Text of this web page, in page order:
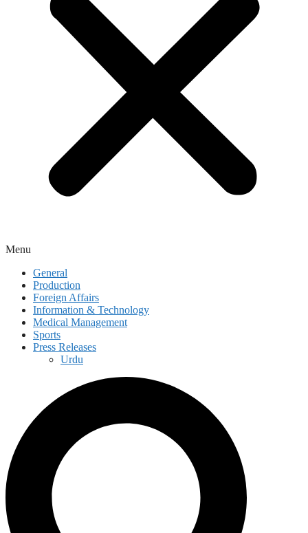
Menu
General
Production
Foreign Affairs
Information & Technology
Medical Management
Sports
Press Releases
Urdu